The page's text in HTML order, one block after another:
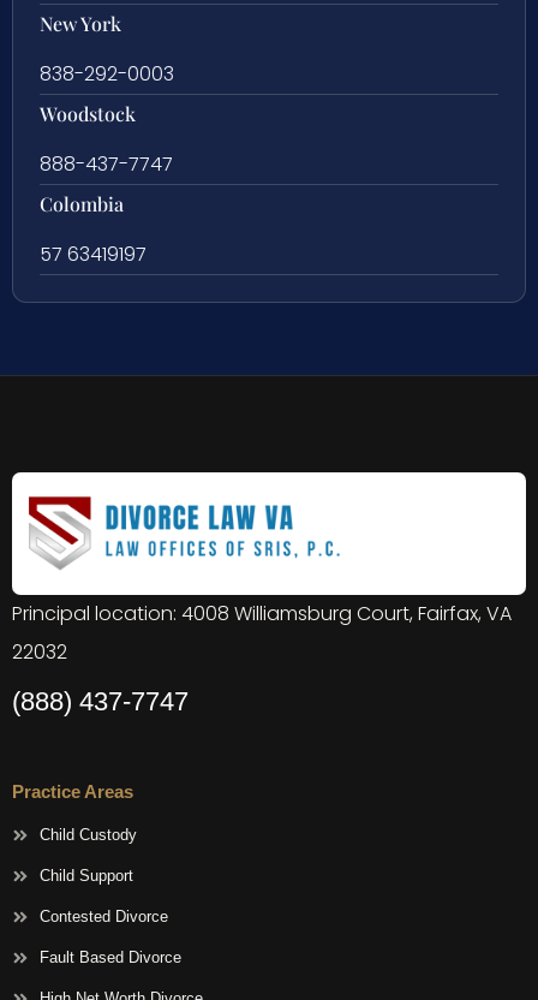
New York
838-292-0003
Woodstock
888-437-7747
Colombia
57 63419197
Principal location: 4008 Williamsburg Court, Fairfax, VA
22032
(888) 437-7747
Practice Areas
Child Custody
Child Support
Contested Divorce
Fault Based Divorce